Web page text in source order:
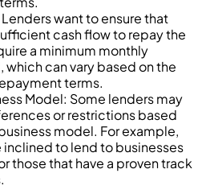
want to ensure that
cash flow to repay the
a minimum monthly
which can vary based on the
terms.
Model: Some lenders may
or restrictions based
model. For example,
to lend to businesses
those that have a proven track